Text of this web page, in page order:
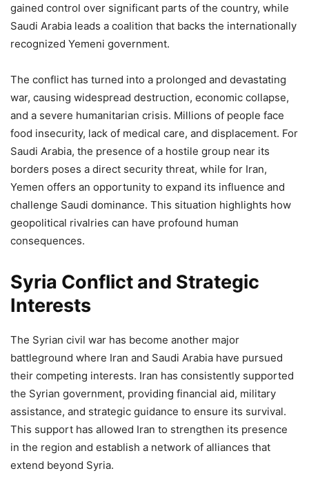
gained control over significant parts of the country, while
Saudi Arabia leads a coalition that backs the internationally
recognized Yemeni government.
The conflict has turned into a prolonged and devastating
war, causing widespread destruction, economic collapse,
and a severe humanitarian crisis. Millions of people face
food insecurity, lack of medical care, and displacement. For
Saudi Arabia, the presence of a hostile group near its
borders poses a direct security threat, while for Iran,
Yemen offers an opportunity to expand its influence and
challenge Saudi dominance. This situation highlights how
geopolitical rivalries can have profound human
consequences.
Syria Conflict and Strategic
Interests
The Syrian civil war has become another major
battleground where Iran and Saudi Arabia have pursued
their competing interests. Iran has consistently supported
the Syrian government, providing financial aid, military
assistance, and strategic guidance to ensure its survival.
This support has allowed Iran to strengthen its presence
in the region and establish a network of alliances that
extend beyond Syria.